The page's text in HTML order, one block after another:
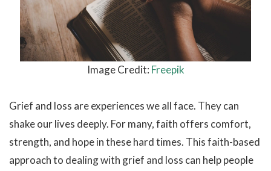
Image Credit: Freepik
Grief and loss are experiences we all face. They can
shake our lives deeply. For many, faith offers comfort,
strength, and hope in these hard times. This faith-based
approach to dealing with grief and loss can help people